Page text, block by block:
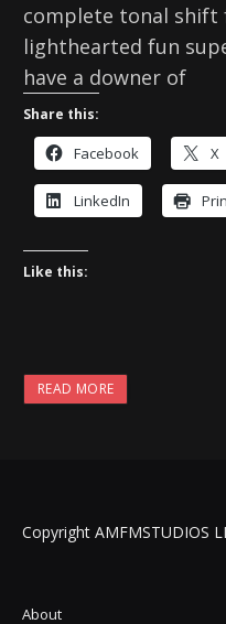
complete tonal
lighthearted fun
have a downer of
Share this:
Facebook X
LinkedIn
Like this:
READ MORE
Copyright AMFMSTUDIOS
About